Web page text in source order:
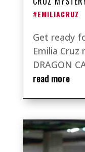
#EMILIACRUZ
Get ready
Emilia Cruz
DRAGON
read more